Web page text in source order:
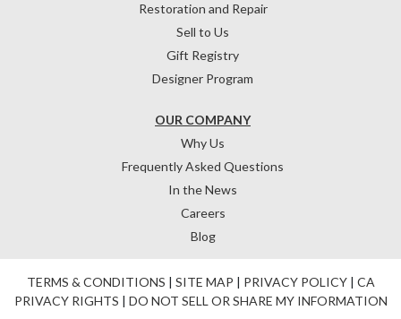
OUR COMPANY
Why Us
Frequently Asked Questions
In the News
Careers
Blog
Restoration and Repair
Sell to Us
Gift Registry
Designer Program
TERMS & CONDITIONS | SITE MAP | PRIVACY POLICY| CA
PRIVACY RIGHTS | DO NOT SELL OR SHARE MY INFORMATION